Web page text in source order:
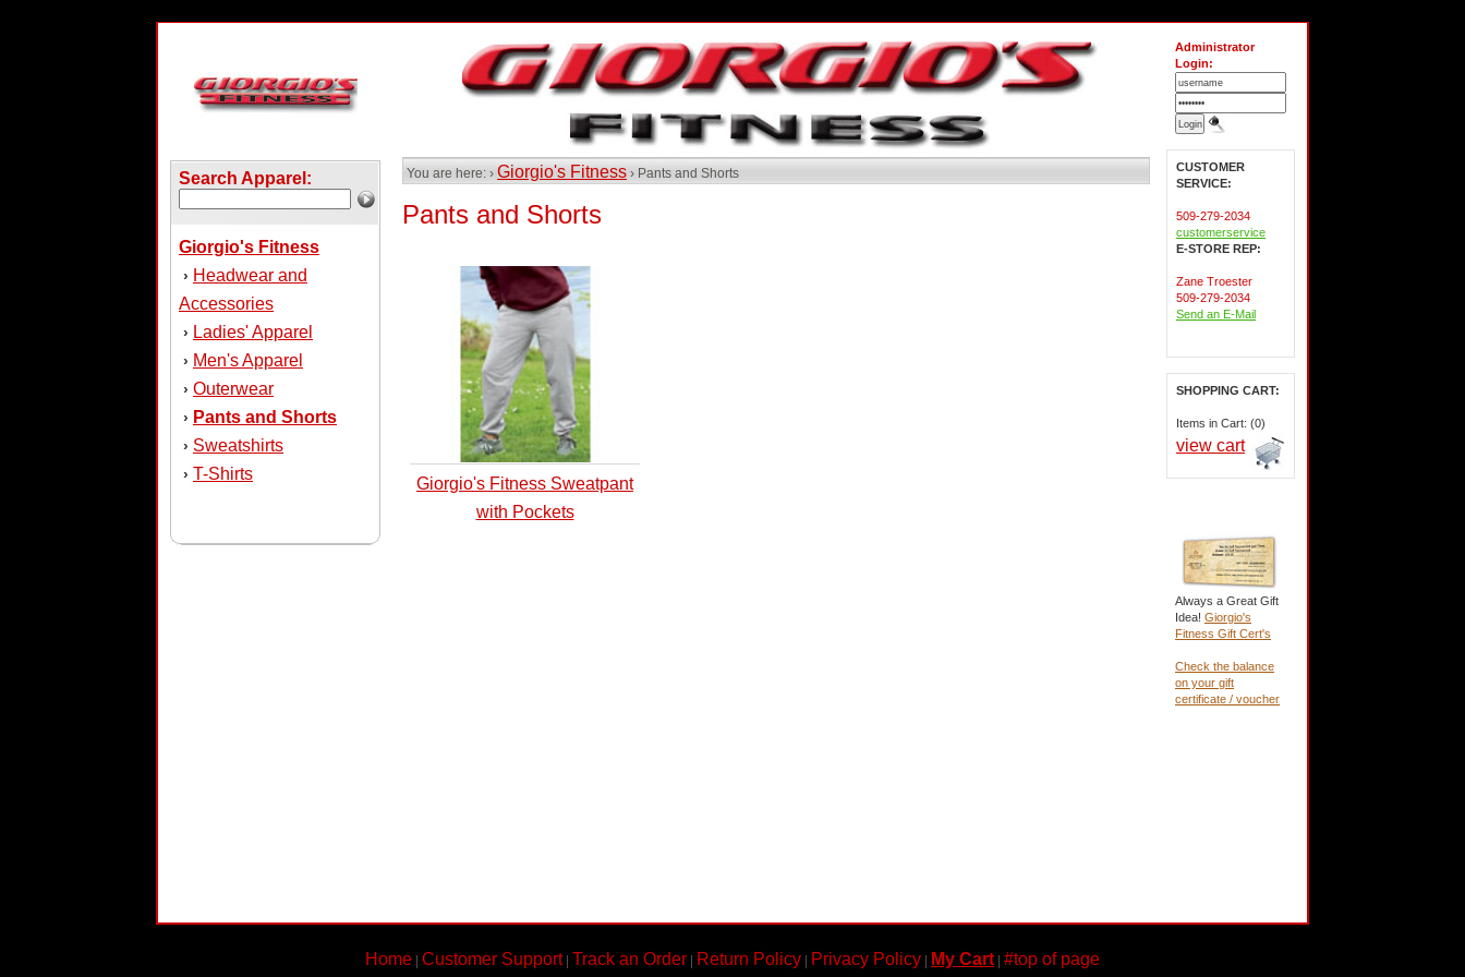
Search Apparel:
Giorgio's Fitness
› Headwear and
Accessories
› Ladies' Apparel
› Men's Apparel
› Outerwear
› Pants and Shorts
› Sweatshirts
› T-Shirts
You are here: › Giorgio's Fitness › Pants and Shorts
Pants and Shorts
Giorgio's Fitness Sweatpant
with Pockets
Administrator
Login:
CUSTOMER
SERVICE:
509-279-2034
customerservice
E-STORE REP:
Zane Troester
509-279-2034
Send an E-Mail
SHOPPING CART:
Items in Cart: (0)
view cart
Always a Great Gift
Idea! Giorgio's
Fitness Gift Cert's
Check the balance
on your gift
certificate / voucher
Home Customer Support| Track an Order Return Policy Privacy Policy My Cart #top of page